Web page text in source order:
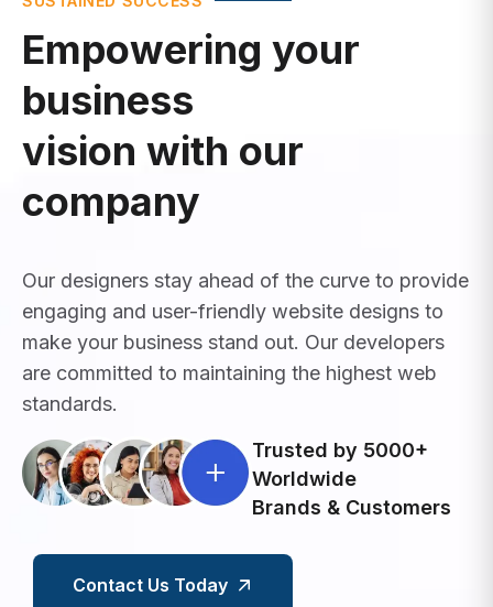
Empowering your
business
vision with our
company
engaging and user-friendly website designs to
make your business stand out. Our developers
are committed to maintaining the highest web
standards.
Worldwide
Brands & Customers